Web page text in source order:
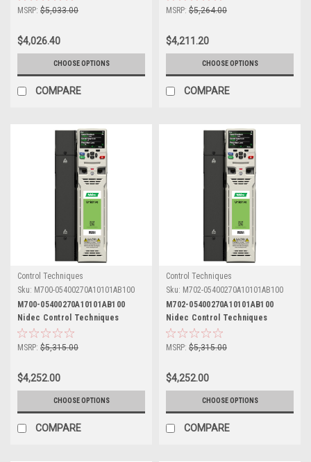
MSRP: $5,033.00
$4,026.40
CHOOSE OPTIONS
COMPARE
MSRP: $5,264.00
$4,211.20
CHOOSE OPTIONS
COMPARE
Control Techniques
Sku: M700-05400270A10101AB100
M700-05400270A10101AB100
Nidec Control Techniques
Unidrive M700
MSRP: $5,315.00
$4,252.00
CHOOSE OPTIONS
COMPARE
Control Techniques
Sku: M702-05400270A10101AB100
M702-05400270A10101AB100
Nidec Control Techniques
Unidrive M702
MSRP: $5,315.00
$4,252.00
CHOOSE OPTIONS
COMPARE